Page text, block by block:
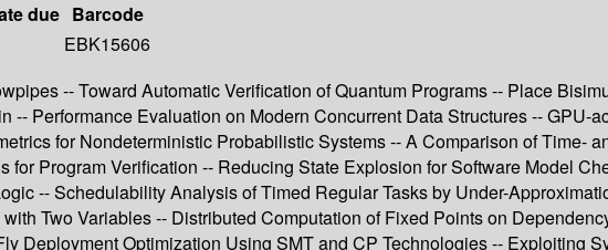
due Barcode
EBK15606
-- Toward Automatic Verification of Quantum Programs -- Place
Performance Evaluation on Modern Concurrent Data Structures -- GPU-
for Nondeterministic Probabilistic Systems -- A Comparison of Time-
Program Verification -- Reducing State Explosion for Software Model
-- Schedulability Analysis of Timed Regular Tasks by Under-
Two Variables -- Distributed Computation of Fixed Points on
Deployment Optimization Using SMT and CP Technologies -- Exploiting